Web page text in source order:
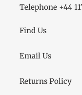
Telephone +44
Find Us
Email Us
Returns Policy